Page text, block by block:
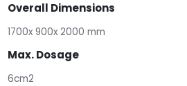
Overall Dimensions
1700x 900x 2000 mm
Max. Dosage
6cm2